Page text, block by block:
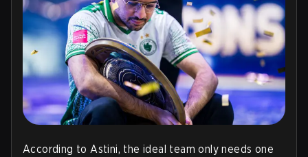
According to Astini, the ideal team only needs one